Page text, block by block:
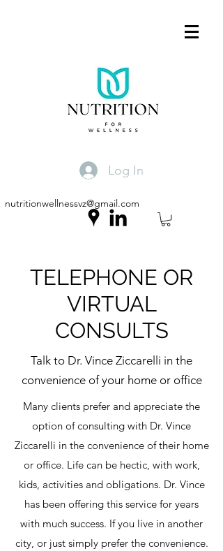
Log In
nutritionwellnessvz@gmail.com
TELEPHONE OR
VIRTUAL
CONSULTS
Talk to Dr. Vince Ziccarelli in the
convenience of your home or office
Many clients prefer and appreciate the
option of consulting with Dr. Vince
Ziccarelli in the convenience of their home
or office. Life can be hectic, with work,
kids, activities and obligations. Dr. Vince
has been offering this service for years
with much success. If you live in another
city, or just simply prefer the convenience.